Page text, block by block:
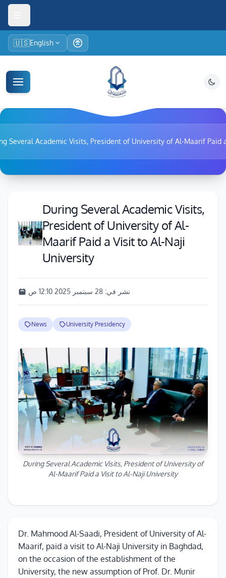
🇺🇸English
Several Academic Visits, President of University of Al-Maarif Paid
During Several Academic Visits,
President of University of Al-
Maarif Paid a Visit to Al-Naji
University
نشر في: 28 سبتمبر 2025 12:10 ص
News University Presidency
During Several Academic Visits, President of University of
Al-Maarif Paid a Visit to Al-Naji University
Dr. Mahmood Al-Saadi, President of University of Al-
Maarif, paid a visit to Al-Naji University in Baghdad,
on the occasion of the establishment of the
University, the new assumption of Prof. Dr. Munir